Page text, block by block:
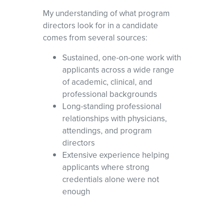
My understanding of what program
directors look for in a candidate
comes from several sources:
Sustained, one-on-one work with
applicants across a wide range
of academic, clinical, and
professional backgrounds
Long-standing professional
relationships with physicians,
attendings, and program
directors
Extensive experience helping
applicants where strong
credentials alone were not
enough